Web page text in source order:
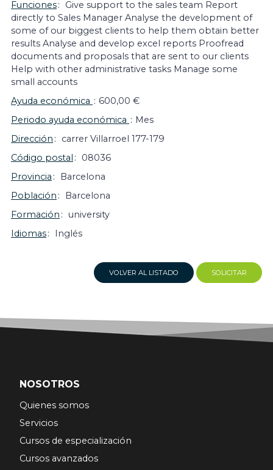
Funciones
Give support to the sales team Report
directly to Sales Manager Analyse the development of
some of our biggest clients to help them obtain better
results Analyse and develop excel reports Proofread
documents and proposals that are sent to our clients
Help with other administrative tasks Manage some
small accounts
Ayuda económica
600,00 €
Periodo ayuda económica
Mes
Dirección
carrer Villarroel 177-179
Código postal
08036
Provincia
Barcelona
Población
Barcelona
Formación
university
Idiomas
Inglés
VOLVER AL LISTADO SOLICITAR
NOSOTROS
Quienes somos
Servicios
Cursos de especialización
Cursos avanzados